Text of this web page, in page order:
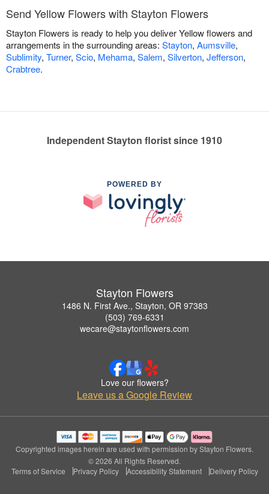
Send Yellow Flowers with Stayton Flowers
Stayton Flowers is ready to help you deliver Yellow flowers and
arrangements in the surrounding areas: Stayton, Aumsville,
Sublimity, Turner, Scio, Mehama, Salem, Silverton, Jefferson,
Crabtree.
Independent Stayton florist since 1910
POWERED BY
Stayton Flowers
1486 N. First Ave., Stayton, OR 97383
(503) 769-6331
wecare@staytonflowers.com
Love our flowers?
Leave us a Google Review
Copyrighted images herein are used with permission by Stayton Flowers.
© 2026 All Rights Reserved.
Terms of Service
Privacy Policy Accessibility Statement Delivery Policy